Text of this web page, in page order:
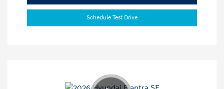
Schedule Test Drive